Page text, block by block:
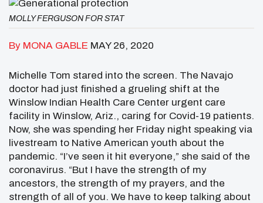
MOLLY FERGUSON FOR STAT
By MONA GABLE MAY 26, 2020
Michelle Tom stared into the screen. The Navajo
doctor had just finished a grueling shift at the
Winslow Indian Health Care Center urgent care
facility in Winslow, Ariz., caring for Covid-19 patients.
Now, she was spending her Friday night speaking via
livestream to Native American youth about the
pandemic. “I’ve seen it hit everyone,” she said of the
coronavirus. “But I have the strength of my
ancestors, the strength of my prayers, and the
strength of all of you. We have to keep talking about